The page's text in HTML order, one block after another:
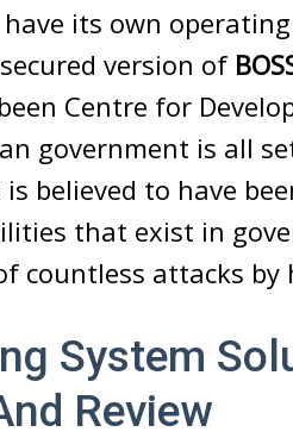
its own
version of
Centre for
government is all
is believed to have
that exist in
countless attacks by
System
Review